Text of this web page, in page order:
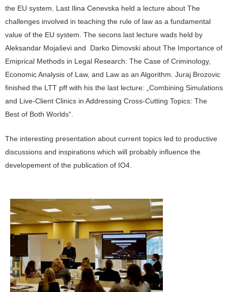
the EU system. Last Ilina Cenevska held a lecture about The
challenges involved in teaching the rule of law as a fundamental
value of the EU system. The secons last lecture wads held by
Aleksandar Mojaševi and Darko Dimovski about The Importance of
Emiprical Methods in Legal Research: The Case of Criminology,
Economic Analysis of Law, and Law as an Algorithm. Juraj Brozovic
finished the LTT pff with his the last lecture: „Combining Simulations
and Live-Client Clinics in Addressing Cross-Cutting Topics: The
Best of Both Worlds“.
The interesting presentation about current topics led to productive
discussions and inspirations which will probably influence the
developement of the publication of IO4.